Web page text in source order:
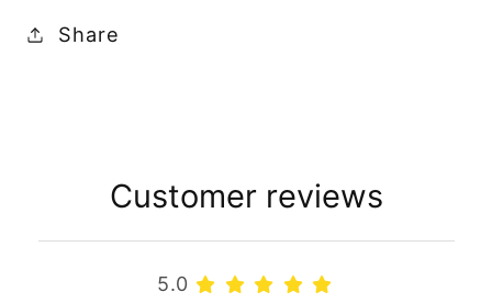
Share
Customer reviews
5.0